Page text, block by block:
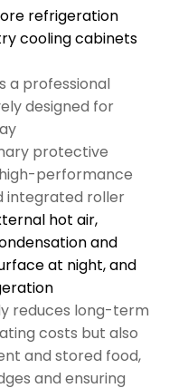
refrigeration
cooling cabinets
a professional
designed for
protective
performance
integrated roller
hot air,
and
at night, and
reduces long-term
costs but also
and stored food,
and ensuring